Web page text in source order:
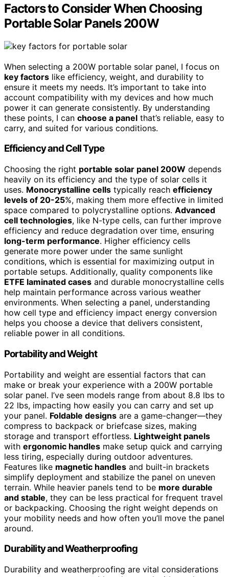
Factors to Consider When Choosing
Portable Solar Panels 200W
When selecting a 200W portable solar panel, I focus on
key factors like efficiency, weight, and durability to
ensure it meets my needs. It’s important to take into
account compatibility with my devices and how much
power it can generate consistently. By understanding
these points, I can choose a panel that’s reliable, easy to
carry, and suited for various conditions.
Efficiency and Cell Type
Choosing the right portable solar panel 200W depends
heavily on its efficiency and the type of solar cells it
uses. Monocrystalline cells typically reach efficiency
levels of 20-25%, making them more effective in limited
space compared to polycrystalline options. Advanced
cell technologies, like N-type cells, can further improve
efficiency and reduce degradation over time, ensuring
long-term performance. Higher efficiency cells
generate more power under the same sunlight
conditions, which is essential for maximizing output in
portable setups. Additionally, quality components like
ETFE laminated cases and durable monocrystalline cells
help maintain performance across various weather
environments. When selecting a panel, understanding
how cell type and efficiency impact energy conversion
helps you choose a device that delivers consistent,
reliable power in all conditions.
Portability and Weight
Portability and weight are essential factors that can
make or break your experience with a 200W portable
solar panel. I’ve seen models range from about 8.8 lbs to
22 lbs, impacting how easily you can carry and set up
your panel. Foldable designs are a game-changer—they
compress to backpack or briefcase sizes, making
storage and transport effortless. Lightweight panels
with ergonomic handles make setup quick and carrying
less tiring, especially during outdoor adventures.
Features like magnetic handles and built-in brackets
simplify deployment and stabilize the panel on uneven
terrain. While heavier panels tend to be more durable
and stable, they can be less practical for frequent travel
or backpacking. Choosing the right weight depends on
your mobility needs and how often you’ll move the panel
around.
Durability and Weatherproofing
Durability and weatherproofing are vital considerations